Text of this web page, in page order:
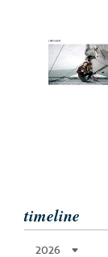
timeline
2026